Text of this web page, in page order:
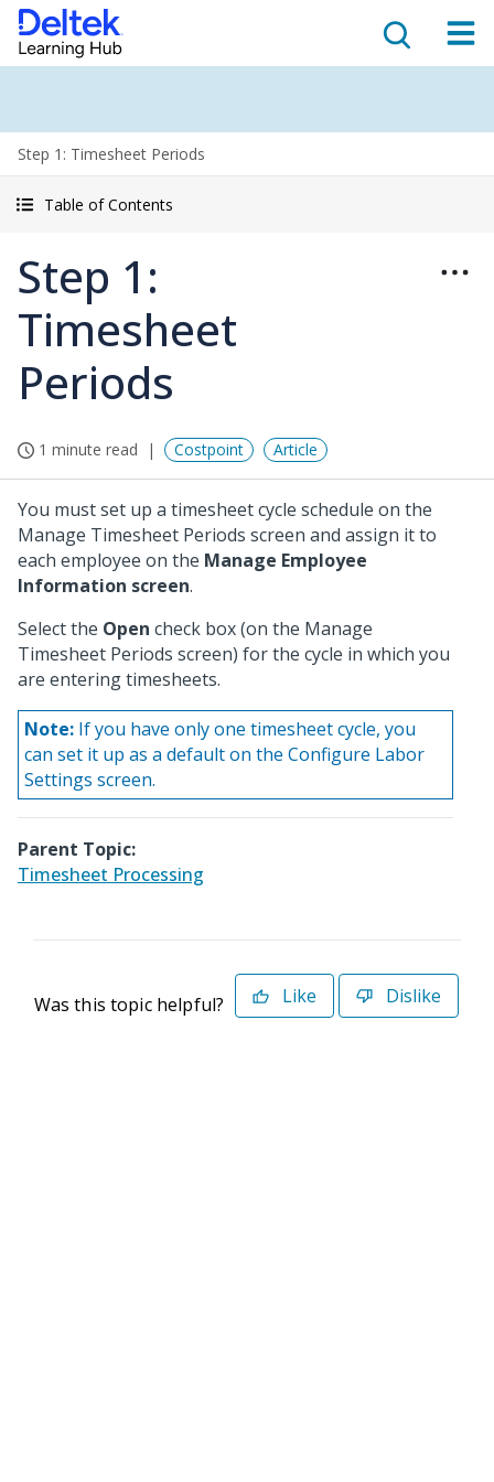
Step 1: Timesheet Periods
Table of Contents
Step 1:
Timesheet
Periods
1 minute read Costpoint Article
You must set up a timesheet cycle schedule on the
Manage Timesheet Periods screen and assign it to
each employee on the Manage Employee
Information screen.
Select the Open check box (on the Manage
Timesheet Periods screen) for the cycle in which you
are entering timesheets.
Note: If you have only one timesheet cycle, you
can set it up as a default on the Configure Labor
Settings screen.
Parent Topic:
Timesheet Processing
Was this topic helpful? Like Dislike